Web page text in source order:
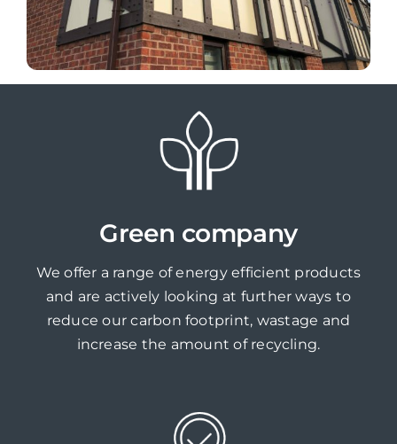
Green company
We offer a range of energy efficient products
and are actively looking at further ways to
reduce our carbon footprint, wastage and
increase the amount of recycling.